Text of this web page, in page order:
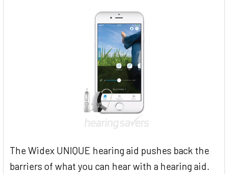
The Widex UNIQUE hearing aid pushes back the
barriers of what you can hear with a hearing aid.